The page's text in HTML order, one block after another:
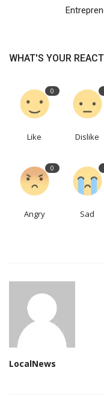
WHAT'S YOUR
0
Like Dislike
0
Angry Sad
LocalNews